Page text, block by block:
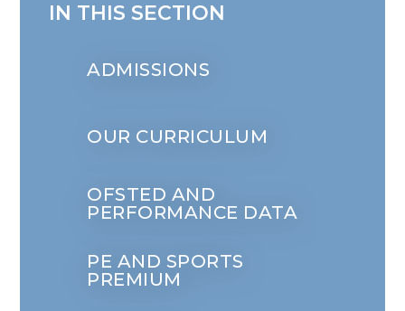
IN THIS SECTION
ADMISSIONS
OUR CURRICULUM
OFSTED AND
PERFORMANCE DATA
PE AND SPORTS
PREMIUM